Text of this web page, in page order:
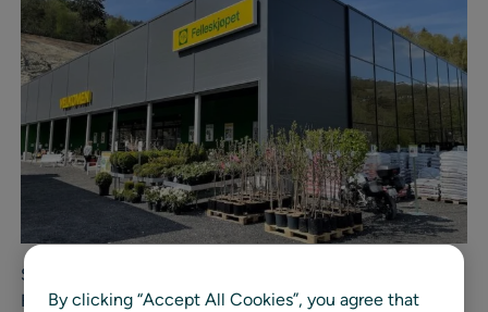
Since 2018, RELEX has automated and centralized
Felleskjøpet Agri’s supply chain processes, providing
By clicking “Accept All Cookies”, you agree that